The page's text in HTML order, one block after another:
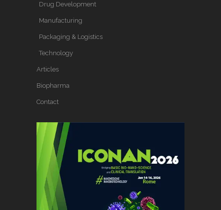
Drug Development
Manufacturing
Packaging & Logistics
Technology
Articles
Biopharma
Contact